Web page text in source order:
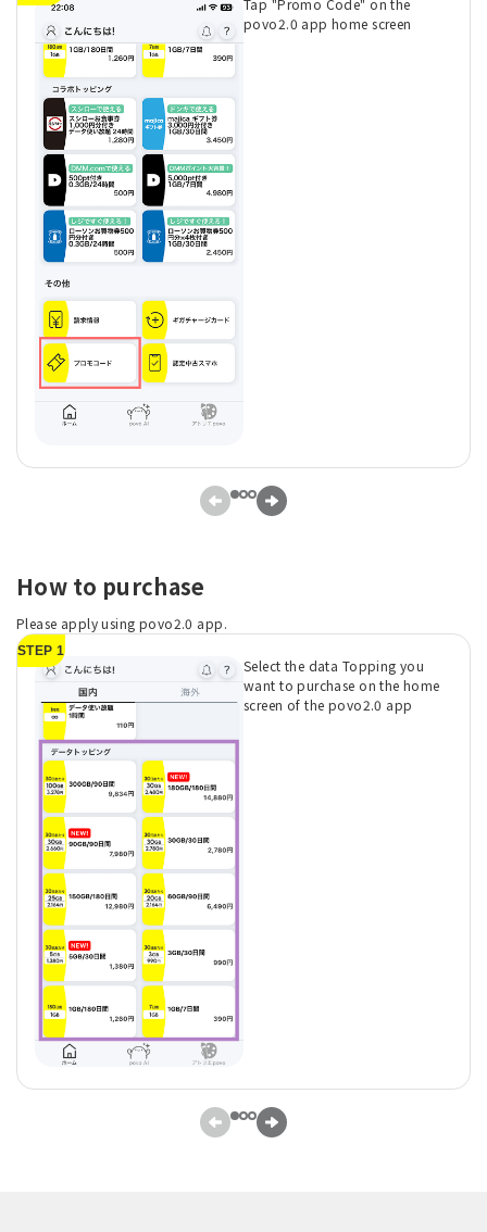
Tap "Promo Code" on the
povo2.0 app home screen
How to purchase
Please apply using povo2.0 app.
STEP 1
Select the data Topping you
want to purchase on the home
screen of the povo2.0 app